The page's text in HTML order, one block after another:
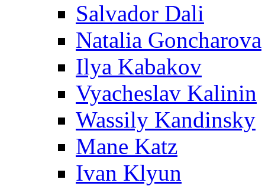
Salvador Dali
Natalia Goncharova
Ilya Kabakov
Vyacheslav Kalinin
Wassily Kandinsky
Mane Katz
Ivan Klyun